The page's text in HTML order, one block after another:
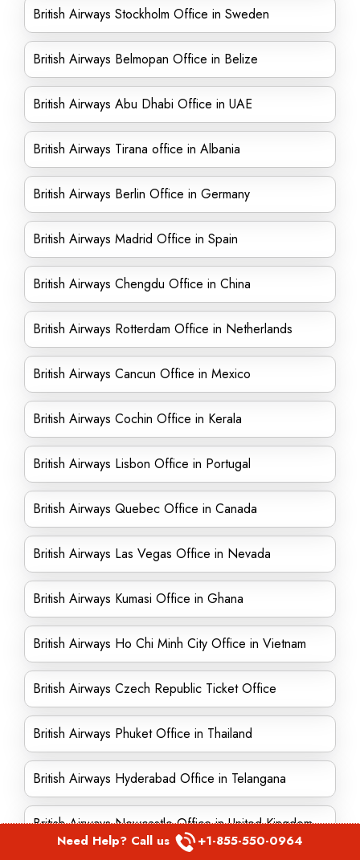
British Airways Stockholm Office in Sweden
British Airways Belmopan Office in Belize
British Airways Abu Dhabi Office in UAE
British Airways Tirana office in Albania
British Airways Berlin Office in Germany
British Airways Madrid Office in Spain
British Airways Chengdu Office in China
British Airways Rotterdam Office in Netherlands
British Airways Cancun Office in Mexico
British Airways Cochin Office in Kerala
British Airways Lisbon Office in Portugal
British Airways Quebec Office in Canada
British Airways Las Vegas Office in Nevada
British Airways Kumasi Office in Ghana
British Airways Ho Chi Minh City Office in Vietnam
British Airways Czech Republic Ticket Office
British Airways Phuket Office in Thailand
British Airways Hyderabad Office in Telangana
British Airways Newcastle Office in United Kingdom
Need Help? Call us +1-855-550-0964